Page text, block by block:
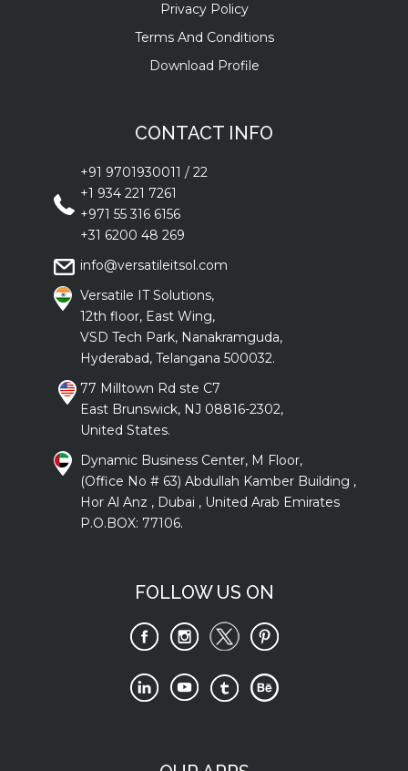
Privacy Policy
Terms And Conditions
Download Profile
CONTACT INFO
+91 9701930011 / 22
+1 934 221 7261
+971 55 316 6156
+31 6200 48 269
info@versatileitsol.com
Versatile IT Solutions,
12th floor, East Wing,
VSD Tech Park, Nanakramguda,
Hyderabad, Telangana 500032.
77 Milltown Rd ste C7
East Brunswick, NJ 08816-2302,
United States.
Dynamic Business Center, M Floor,
(Office No # 63) Abdullah Kamber Building ,
Hor Al Anz , Dubai , United Arab Emirates
P.O.BOX: 77106.
FOLLOW US ON